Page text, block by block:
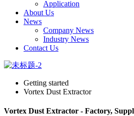
Application
About Us
News
Company News
Industry News
Contact Us
Getting started
Vortex Dust Extractor
Vortex Dust Extractor - Factory,